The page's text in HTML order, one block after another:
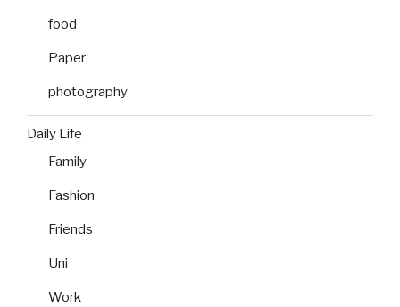
food
Paper
photography
Daily Life
Family
Fashion
Friends
Uni
Work